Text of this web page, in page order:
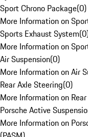
Sport Chrono Package(0)
More Information on
Sports Exhaust System(0
More Information on
Air Suspension(0)
More Information on Air
Rear Axle Steering(0)
More Information on
Porsche Active
More Information on